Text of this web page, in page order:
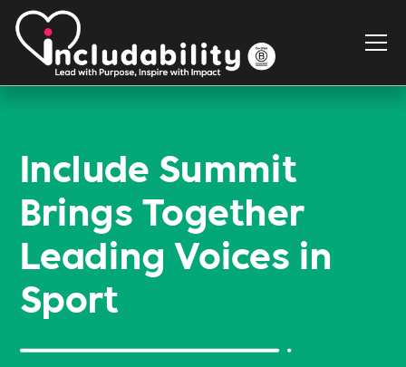
Include Summit
Brings Together
Leading Voices in
Sport